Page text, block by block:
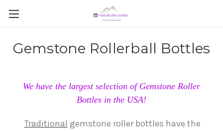
Gemstone Rollerball Bottles
We have the largest selection of Gemstone Roller
Bottles in the USA!
Traditional gemstone roller bottles have the